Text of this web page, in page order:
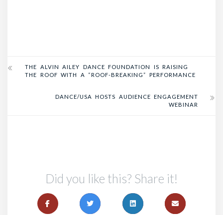
THE ALVIN AILEY DANCE FOUNDATION IS RAISING
THE ROOF WITH A “ROOF-BREAKING” PERFORMANCE
DANCE/USA HOSTS AUDIENCE ENGAGEMENT
WEBINAR
Did you like this? Share it!